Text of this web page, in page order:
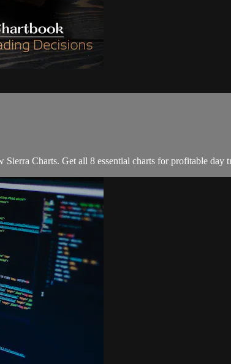
Charts. Get all 8 essential charts for profitable day